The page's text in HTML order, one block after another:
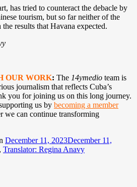
has tried to counteract the debacle by
tourism, but so far neither of the
results that Havana expected.
OUR WORK: The 14ymedio team is
journalism that reflects Cuba’s
you for joining us on this long journey.
us by becoming a member
we can continue transforming
December 11, 2023December 11,
, Translator: Regina Anavy